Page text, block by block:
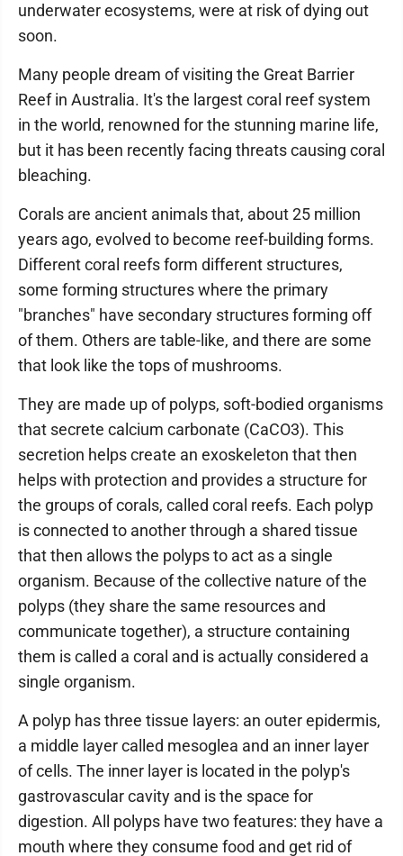
underwater ecosystems, were at risk of dying out
soon.
Many people dream of visiting the Great Barrier
Reef in Australia. It's the largest coral reef system
in the world, renowned for the stunning marine life,
but it has been recently facing threats causing coral
bleaching.
Corals are ancient animals that, about 25 million
years ago, evolved to become reef-building forms.
Different coral reefs form different structures,
some forming structures where the primary
"branches" have secondary structures forming off
of them. Others are table-like, and there are some
that look like the tops of mushrooms.
They are made up of polyps, soft-bodied organisms
that secrete calcium carbonate (CaCO3). This
secretion helps create an exoskeleton that then
helps with protection and provides a structure for
the groups of corals, called coral reefs. Each polyp
is connected to another through a shared tissue
that then allows the polyps to act as a single
organism. Because of the collective nature of the
polyps (they share the same resources and
communicate together), a structure containing
them is called a coral and is actually considered a
single organism.
A polyp has three tissue layers: an outer epidermis,
a middle layer called mesoglea and an inner layer
of cells. The inner layer is located in the polyp's
gastrovascular cavity and is the space for
digestion. All polyps have two features: they have a
mouth where they consume food and get rid of